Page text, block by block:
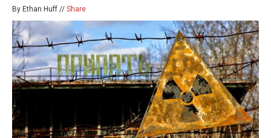
By Ethan Huff // Share